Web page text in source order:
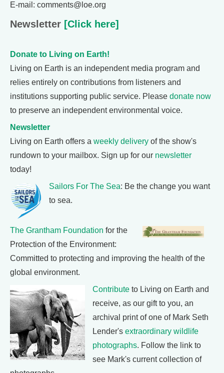
E-mail: comments@loe.org
Newsletter [Click here]
Donate to Living on Earth!
Living on Earth is an independent media program and
relies entirely on contributions from listeners and
institutions supporting public service. Please donate now
to preserve an independent environmental voice.
Newsletter
Living on Earth offers a weekly delivery of the show's
rundown to your mailbox. Sign up for our newsletter
today!
Sailors For The Sea: Be the change you want
to sea.
The Grantham Foundation for the
Protection of the Environment:
Committed to protecting and improving the health of the
global environment.
Contribute to Living on Earth and
receive, as our gift to you, an
archival print of one of Mark Seth
Lender's extraordinary wildlife
photographs. Follow the link to
see Mark's current collection of